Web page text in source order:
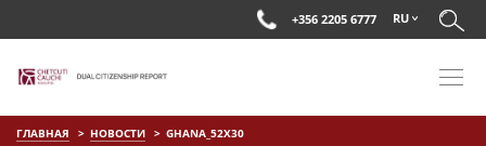
+356 2205 6777 RU
ГЛАВНАЯ НОВОСТИ GHANA_52X30